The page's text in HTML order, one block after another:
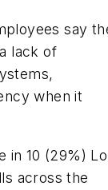
say
lack of
when it
in 10 (29%)
across the